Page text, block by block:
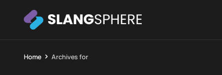
Home Archives for